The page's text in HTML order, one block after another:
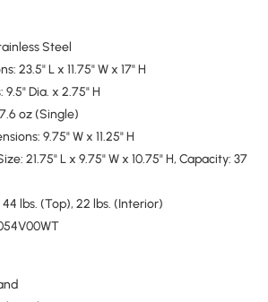
Steel
23.5" L x 11.75" W x 17" H
Dia. x 2.75" H
oz (Single)
9.75" W x 11.25" H
21.75" L x 9.75" W x 10.75" H, Capacity: 37
lbs. (Top), 22 lbs. (Interior)